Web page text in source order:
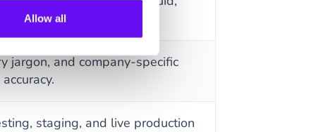
Allow all
jargon, and company-specific
staging, and live production